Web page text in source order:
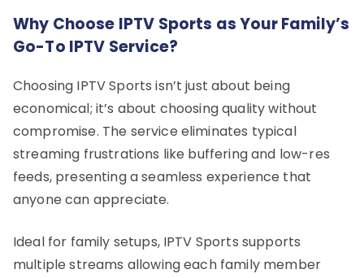
Why Choose IPTV Sports as Your Family’s
Go-To IPTV Service?
Choosing IPTV Sports isn’t just about being
economical; it’s about choosing quality without
compromise. The service eliminates typical
streaming frustrations like buffering and low-res
feeds, presenting a seamless experience that
anyone can appreciate.
Ideal for family setups, IPTV Sports supports
multiple streams allowing each family member